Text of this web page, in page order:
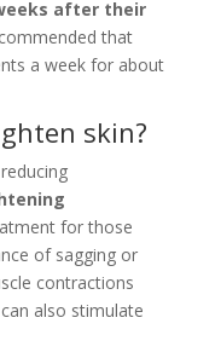
after their
that
a week for about
skin?
for those
of sagging or
contractions
also stimulate